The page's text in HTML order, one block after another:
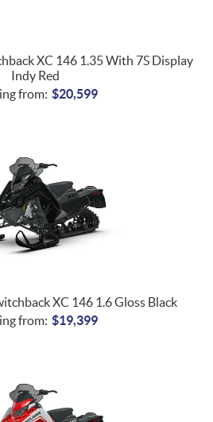
XC 146 1.35 With 7S Display
Indy Red
from: $20,599
XC 146 1.6 Gloss Black
from: $19,399